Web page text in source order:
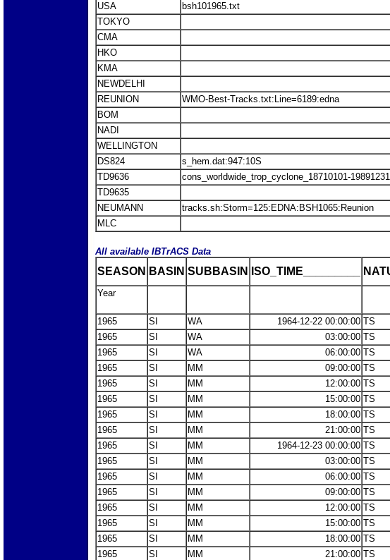
USA
bsh101965.txt
TOKYO
CMA
HKO
KMA
NEWDELHI
REUNION
WMO-Best-Tracks.txt:Line=6189:edna
BOM
NADI
WELLINGTON
DS824
s_hem.dat:947:10S
TD9636
cons_worldwide_trop_cyclone_18710101-
TD9635
NEUMANN
tracks.sh:Storm=125:EDNA:BSH1065:Reunion
MLC
All available IBTrACS Data
SEASON BASIN SUBBASIN ISO_TIME_________
Year
1965 SI WA 1964-12-22 00:00:00 TS
1965
SI WA 03:00:00 TS
1965
SI WA 06:00:00 TS
1965
SI MM 09:00:00 TS
1965
SI MM 12:00:00 TS
1965
SI MM 15:00:00 TS
1965
SI MM 18:00:00 TS
1965
SI MM 21:00:00 TS
1965
SI MM 1964-12-23 00:00:00 TS
1965
SI MM 03:00:00 TS
1965
SI MM 06:00:00 TS
1965
SI MM 09:00:00 TS
1965
SI MM 12:00:00 TS
1965
SI MM 15:00:00 TS
1965
SI MM 18:00:00 TS
1965
SI MM 21:00:00 TS